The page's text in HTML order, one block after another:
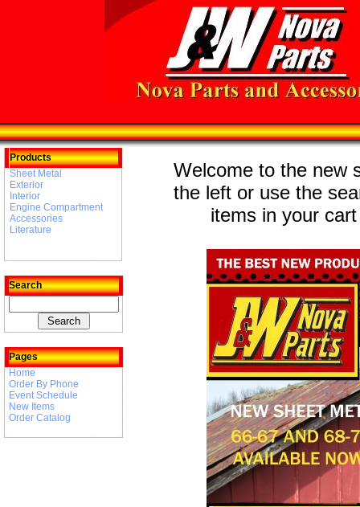
Products
Sheet Metal
Exterior
Interior
Engine Compartment
Accessories
Literature
Search
Pages
Home
Order By Phone
Event Schedule
New Items
Order Catalog
Welcome to the new
the left or use the
items in your